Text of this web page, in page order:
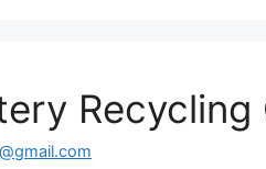
Recycling